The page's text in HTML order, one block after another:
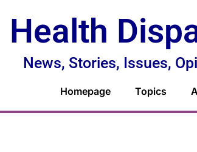
Health
News, Stories, Issues,
Homepage Topics